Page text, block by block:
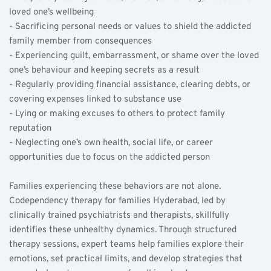
loved one’s wellbeing
- Sacrificing personal needs or values to shield the addicted
family member from consequences
- Experiencing guilt, embarrassment, or shame over the loved
one’s behaviour and keeping secrets as a result
- Regularly providing financial assistance, clearing debts, or
covering expenses linked to substance use
- Lying or making excuses to others to protect family
reputation
- Neglecting one’s own health, social life, or career
opportunities due to focus on the addicted person
Families experiencing these behaviors are not alone.
Codependency therapy for families Hyderabad, led by
clinically trained psychiatrists and therapists, skillfully
identifies these unhealthy dynamics. Through structured
therapy sessions, expert teams help families explore their
emotions, set practical limits, and develop strategies that